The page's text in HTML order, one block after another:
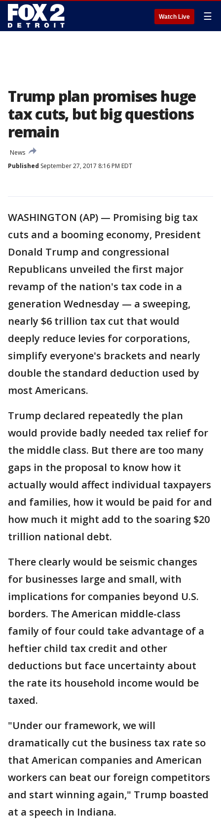
Watch Live ☰
Trump plan promises huge
tax cuts, but big questions
remain
News
Published September 27, 2017 8:16 PM EDT
WASHINGTON (AP) — Promising big tax
cuts and a booming economy, President
Donald Trump and congressional
Republicans unveiled the first major
revamp of the nation's tax code in a
generation Wednesday — a sweeping,
nearly $6 trillion tax cut that would
deeply reduce levies for corporations,
simplify everyone's brackets and nearly
double the standard deduction used by
most Americans.
Trump declared repeatedly the plan
would provide badly needed tax relief for
the middle class. But there are too many
gaps in the proposal to know how it
actually would affect individual taxpayers
and families, how it would be paid for and
how much it might add to the soaring $20
trillion national debt.
There clearly would be seismic changes
for businesses large and small, with
implications for companies beyond U.S.
borders. The American middle-class
family of four could take advantage of a
heftier child tax credit and other
deductions but face uncertainty about
the rate its household income would be
taxed.
"Under our framework, we will
dramatically cut the business tax rate so
that American companies and American
workers can beat our foreign competitors
and start winning again," Trump boasted
at a speech in Indiana.